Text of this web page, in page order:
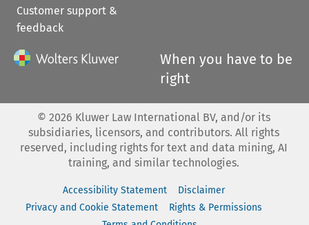
Customer support &
feedback
When you have to be
right
© 2026 Kluwer Law International BV, and/or its
subsidiaries, licensors, and contributors. All rights
reserved, including rights for text and data mining, AI
training, and similar technologies.
Accessibility Statement
Disclaimer
Privacy and Cookie Statement
Rights & Permissions